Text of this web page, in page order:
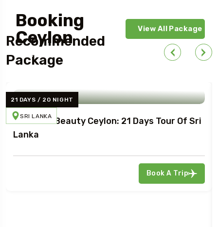
Booking
Ceylon
View All Package
Recommended
Package
21 DAYS / 20 NIGHT
SRI LANKA
Northern Beauty Ceylon: 21 Days Tour Of Sri
Lanka
Book A Trip